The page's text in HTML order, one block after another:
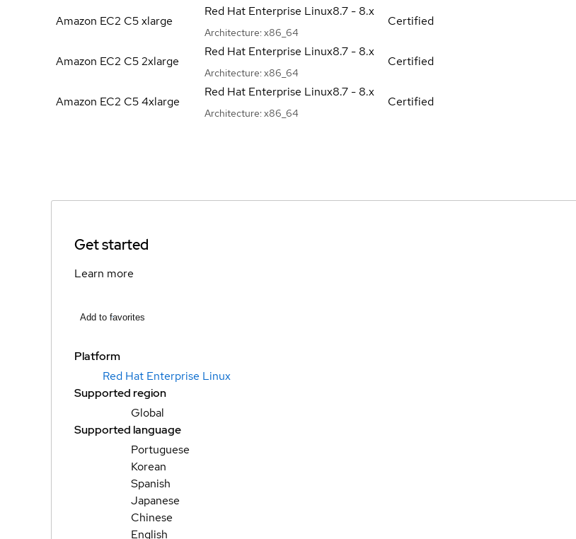
Amazon EC2 C5xlarge
Red Hat Enterprise Linux8.7 - 8.x
Architecture: x86_64
Certified
Amazon EC2 C52xlarge
Red Hat Enterprise Linux8.7 - 8.x
Architecture: x86_64
Certified
Amazon EC2 C54xlarge
Red Hat Enterprise Linux8.7 - 8.x
Architecture: x86_64
Certified
Get started
Learn more
Add to favorites
Platform
Red Hat Enterprise Linux
Supported region
Global
Supported language
Portuguese
Korean
Spanish
Japanese
Chinese
English